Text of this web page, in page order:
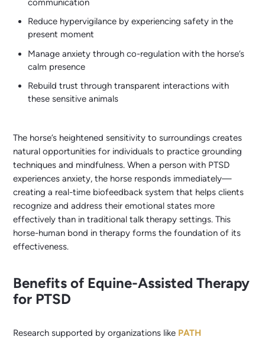
communication
Reduce hypervigilance by experiencing safety in the
present moment
Manage anxiety through co-regulation with the horse’s
calm presence
Rebuild trust through transparent interactions with
these sensitive animals
The horse’s heightened sensitivity to surroundings creates
natural opportunities for individuals to practice grounding
techniques and mindfulness. When a person with PTSD
experiences anxiety, the horse responds immediately—
creating a real-time biofeedback system that helps clients
recognize and address their emotional states more
effectively than in traditional talk therapy settings. This
horse-human bond in therapy forms the foundation of its
effectiveness.
Benefits of Equine-Assisted Therapy
for PTSD
Research supported by organizations like PATH